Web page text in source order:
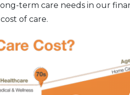
term care needs in our
of care.